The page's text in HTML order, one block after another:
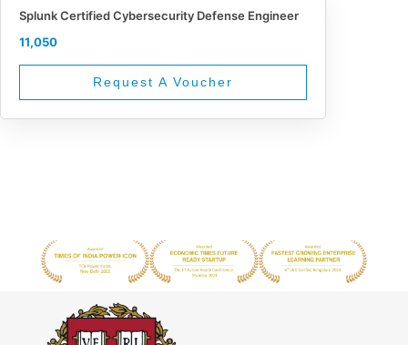
Splunk Certified Cybersecurity Defense Engineer
11,050
Request A Voucher